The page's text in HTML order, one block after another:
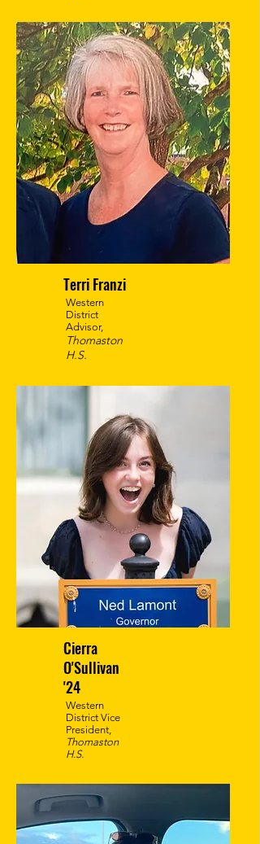
Terri Franzi
Western
District
Advisor,
Thomaston
H.S.
Cierra
O'Sullivan
'24
Western
District Vice
President,
Thomaston
H.S.